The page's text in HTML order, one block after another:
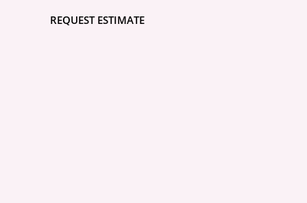
REQUEST ESTIMATE